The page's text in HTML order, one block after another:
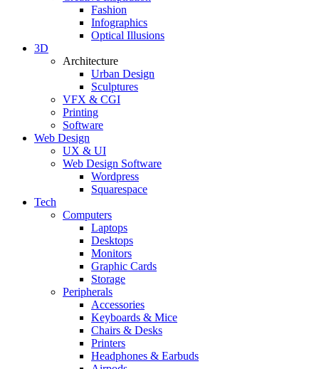
Fashion
Infographics
Optical Illusions
3D
Architecture
Urban Design
Sculptures
VFX & CGI
Printing
Software
Web Design
UX & UI
Web Design Software
Wordpress
Squarespace
Tech
Computers
Laptops
Desktops
Monitors
Graphic Cards
Storage
Peripherals
Accessories
Keyboards & Mice
Chairs & Desks
Printers
Headphones & Earbuds